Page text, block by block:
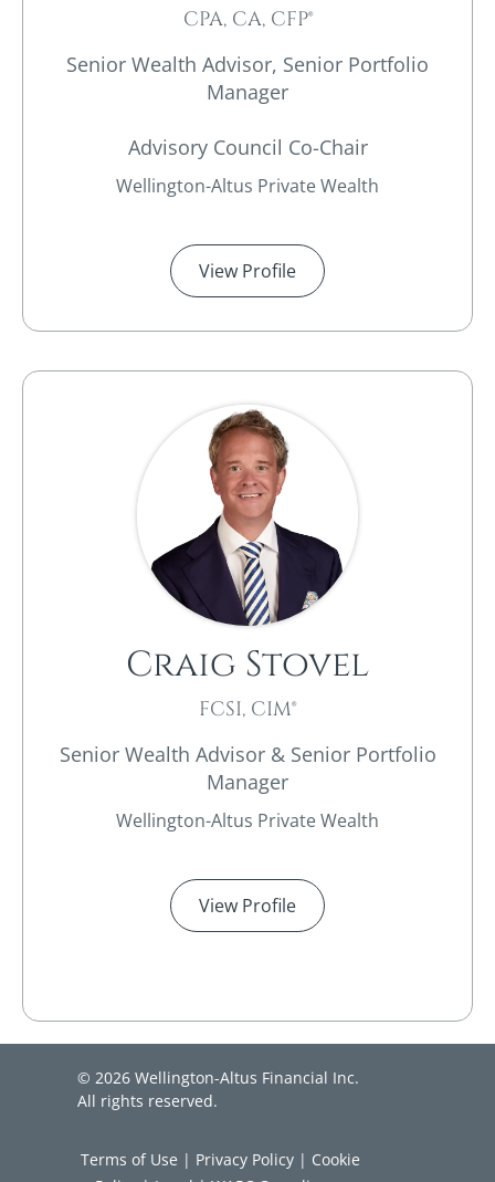
CPA, CA, CFP®
Senior Wealth Advisor, Senior Portfolio
Manager
Advisory Council Co-Chair
Wellington-Altus Private Wealth
View Profile
Craig Stovel
FCSI, CIM®
Senior Wealth Advisor & Senior Portfolio
Manager
Wellington-Altus Private Wealth
View Profile
© 2026 Wellington-Altus Financial Inc.
All rights reserved.
Terms of Use | Privacy Policy| Cookie